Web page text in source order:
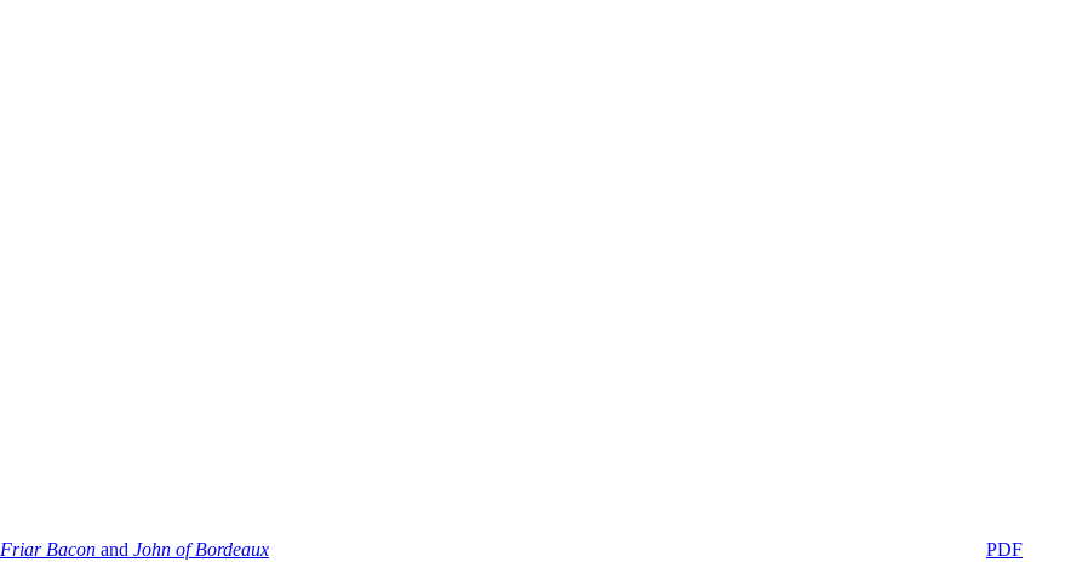
Friar Bacon and John of Bordeaux
PDF